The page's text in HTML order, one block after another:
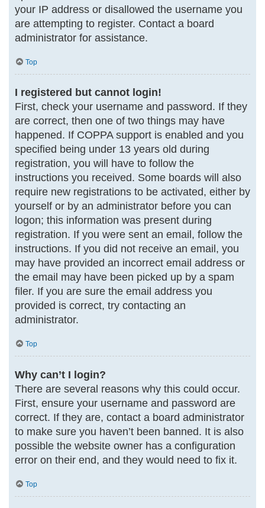
your IP address or disallowed the username you
are attempting to register. Contact a board
administrator for assistance.
Top
I registered but cannot login!
First, check your username and password. If they
are correct, then one of two things may have
happened. If COPPA support is enabled and you
specified being under 13 years old during
registration, you will have to follow the
instructions you received. Some boards will also
require new registrations to be activated, either by
yourself or by an administrator before you can
logon; this information was present during
registration. If you were sent an email, follow the
instructions. If you did not receive an email, you
may have provided an incorrect email address or
the email may have been picked up by a spam
filer. If you are sure the email address you
provided is correct, try contacting an
administrator.
Top
Why can’t I login?
There are several reasons why this could occur.
First, ensure your username and password are
correct. If they are, contact a board administrator
to make sure you haven’t been banned. It is also
possible the website owner has a configuration
error on their end, and they would need to fix it.
Top